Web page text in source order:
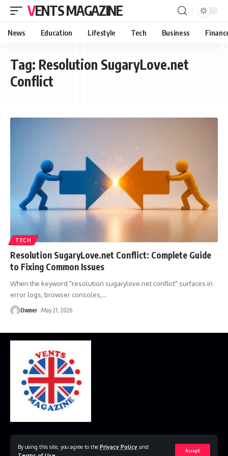
By using this site, you agree to the Privacy Policy and
Accept
VENTS MAGAZINE
News Education Lifestyle Tech Business
Tag: Resolution SugaryLove.net
Conflict
TECH
Resolution SugaryLove.net Conflict: Complete Guide
to Fixing Common Issues
When the keyword "resolution sugarylove.net conflict" surfaces in
error logs, browser consoles, …
Owner May 21, 2026
Contact Us